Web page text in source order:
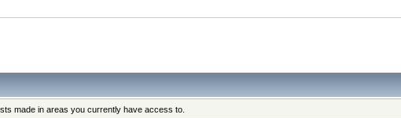
made in areas you currently have access to.